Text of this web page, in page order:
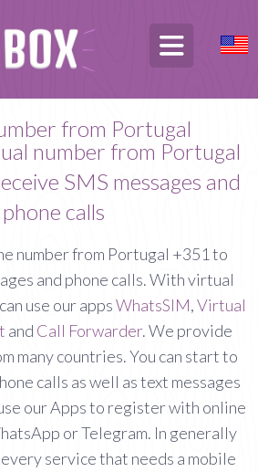
from Portugal
number from Portugal
SMS messages and
phone calls
number from Portugal +351 to
and phone calls. With virtual
use our appsWhatsSIM,Virtual
and Call Forwarder. We provide
many countries. You can start to
calls as well as text messages
our Apps to register with online
or Telegram. In generally
service that needs a mobile